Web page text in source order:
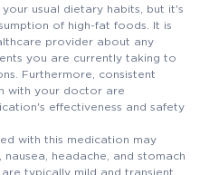
your usual dietary habits, but it's
of high-fat foods. It is
provider about any
you are currently taking to
Furthermore, consistent
with your doctor are
effectiveness and safety
with this medication may
nausea, headache, and stomach
typically mild and transient.